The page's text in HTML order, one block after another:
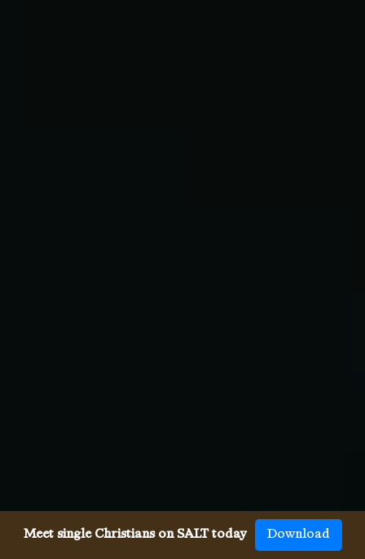
Meet single Christians on SALT today Download